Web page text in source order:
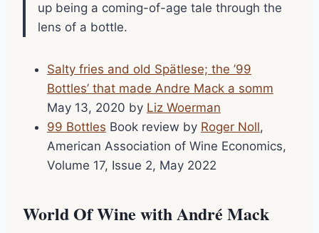
up being a coming-of-age tale through the
lens of a bottle.
Salty fries and old Spätlese; the ’99
Bottles’ that made Andre Mack a somm
May 13, 2020 by Liz Woerman
99 Bottles Book review by Roger Noll,
American Association of Wine Economics,
Volume 17, Issue 2, May 2022
World Of Wine with André Mack